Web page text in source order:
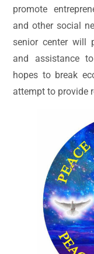
promote
and other social
senior center will
and assistance
hopes to break
attempt to provide